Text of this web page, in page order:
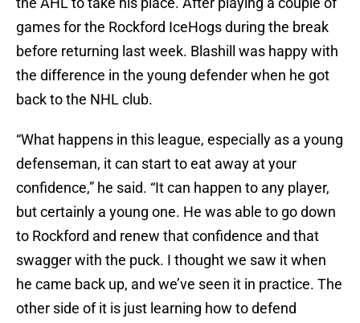
games for the Rockford IceHogs during the break
before returning last week. Blashill was happy with
the difference in the young defender when he got
back to the NHL club.
“What happens in this league, especially as a young
defenseman, it can start to eat away at your
confidence,” he said. “It can happen to any player,
but certainly a young one. He was able to go down
to Rockford and renew that confidence and that
swagger with the puck. I thought we saw it when
he came back up, and we’ve seen it in practice. The
other side of it is just learning how to defend